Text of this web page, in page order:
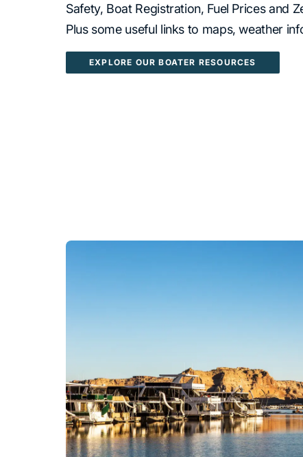
Safety, Boat Registration, Fuel Prices and
Plus some useful links to maps, weather
EXPLORE OUR BOATER RESOURCES